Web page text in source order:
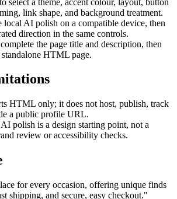
link shape, and background treatment.
local AI polish on a compatible device, then
direction in the same controls.
the page title and description, then
HTML page.
HTML only; it does not host, publish, track
a public profile URL.
polish is a design starting point, not a
review or accessibility checks.
for every occasion, offering unique finds
shipping, and secure, easy checkout."